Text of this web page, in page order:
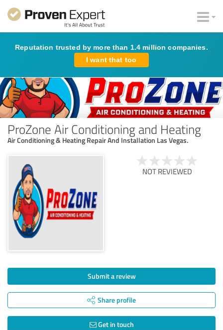
Reputation trusted by more than 1.4 million companies.
I want that too
ProZone Air Conditioning and Heating
Air Conditioning & Heating Repair And Installation Las Vegas.
NOT REVIEWED
Submit a review
Share profile
Get in touch